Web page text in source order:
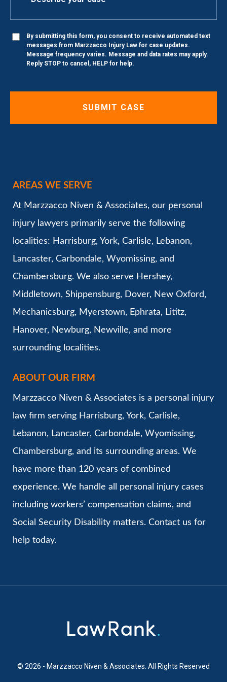
By submitting this form, you consent to receive automated text
messages from Marzzacco Injury Law for case updates.
Message frequency varies. Message and data rates may apply.
Reply STOP to cancel, HELP for help.
AREAS WE SERVE
At Marzzacco Niven & Associates, our personal
injury lawyers primarily serve the following
localities: Harrisburg, York, Carlisle, Lebanon,
Lancaster, Carbondale, Wyomissing, and
Chambersburg. We also serve Hershey,
Middletown, Shippensburg, Dover, New Oxford,
Mechanicsburg, Myerstown, Ephrata, Lititz,
Hanover, Newburg, Newville, and more
surrounding localities.
ABOUT OUR FIRM
Marzzacco Niven & Associates is a personal injury
law firm serving Harrisburg, York, Carlisle,
Lebanon, Lancaster, Carbondale, Wyomissing,
Chambersburg, and its surrounding areas. We
have more than 120 years of combined
experience. We handle all personal injury cases
including workers’ compensation claims, and
Social Security Disability matters. Contact us for
help today.
© 2026 - Marzzacco Niven & Associates. All Rights Reserved